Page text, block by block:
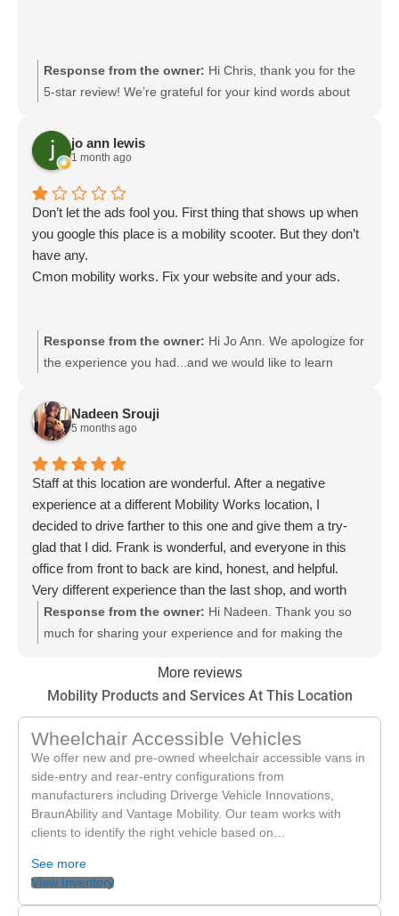
Response from the owner: Hi Chris, thank you for the
5-star review! We’re grateful for your kind words about
hear that we could go above and beyond to repair the
Ronald McDonald House van lift. Keeping essential
incredibly important to us. We truly appreciate your
support!
jo ann lewis
1 month ago
Don’t let the ads fool you. First thing that shows up when
you google this place is a mobility scooter. But they don’t
have any.
Cmon mobility works. Fix your website and your ads.
Response from the owner: Hi Jo Ann. We apologize for
the experience you had...and we would like to learn
didn't have any mobility scooters. We definitely do! They
can be purchased online or in-store in our over 90 store
learn more about your experience:
https://www.mobilityworks.com/contact/ Depending on the
store location and current inventory on hand, they are
also available to see in person. Here is a link to our
scooters so you can shop online:
https://shop.mobilityworks.com/c/mobility-scooters/
Nadeen Srouji
5 months ago
Staff at this location are wonderful. After a negative
experience at a different Mobility Works location, I
decided to drive farther to this one and give them a try-
glad that I did. Frank is wonderful, and everyone in this
office from front to back are kind, honest, and helpful.
Very different experience than the last shop, and worth
the extra drive to see them actually working on my van
instead of charging me for hours that it is sitting in the
Response from the owner: Hi Nadeen. Thank you so
much for sharing your experience and for making the
that you had a less than desirable experience at another
store. We value your feedback. So glad Frank was able
to make such a positive difference for you. Providing
honest, kind, and helpful service is exactly what we strive
for. We look forward to supporting you again whenever
you need us!
More reviews
Mobility Products and Services At This Location
Wheelchair Accessible Vehicles
We offer new and pre-owned wheelchair accessible vans in
side-entry and rear-entry configurations from
manufacturers including Driverge Vehicle Innovations,
BraunAbility and Vantage Mobility. Our team works with
clients to identify the right vehicle based on…
See more
View Inventory